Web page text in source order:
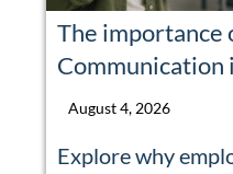
The importance
Communication
August 4, 2026
Explore why